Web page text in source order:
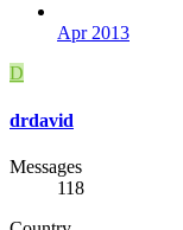
Apr 2013
D
drdavid
Messages
118